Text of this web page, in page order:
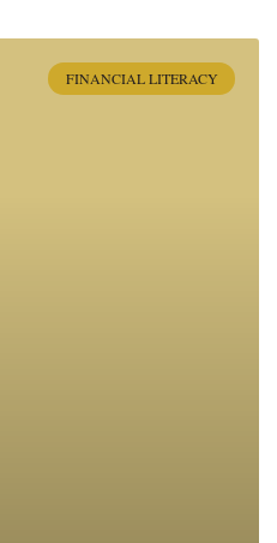
FINANCIAL LITERACY